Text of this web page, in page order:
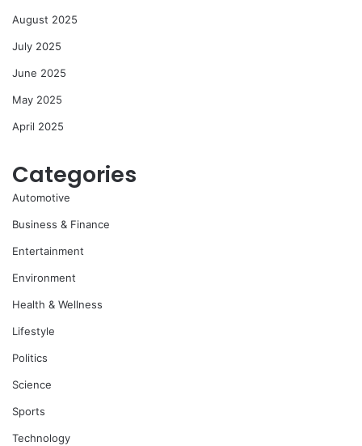
August 2025
July 2025
June 2025
May 2025
April 2025
Categories
Automotive
Business & Finance
Entertainment
Environment
Health & Wellness
Lifestyle
Politics
Science
Sports
Technology